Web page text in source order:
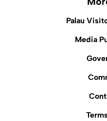
Palau
Media